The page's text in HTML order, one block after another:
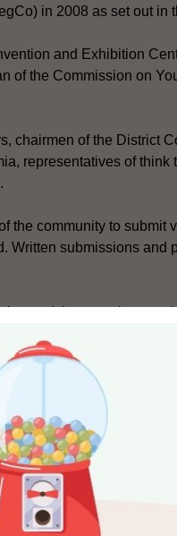
in 2008 as set out in
and Exhibition
of the Commission on
chairmen of the District
representatives of think
the community to submit
Written submissions and
and the reporting
(http://www.cab-
may be considered
of the EC,
to nominate
may be considered
by geographical
constituencies
those with right of